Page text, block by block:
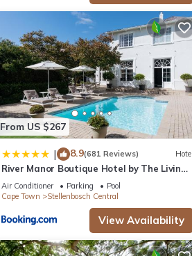
From US $267
| 8.9(681 Reviews) Hotel
River Manor Boutique Hotel by The Living
Journey Collection
Air Conditioner Parking
Pool
Cape Town
Stellenbosch Central
View Availability